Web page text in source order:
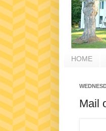
HOME
Mail